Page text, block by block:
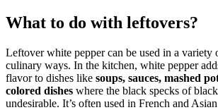
What to do with leftovers?
Leftover white pepper can be used in a variety
culinary ways. In the kitchen, white pepper
flavor to dishes like soups, sauces, mashed
colored dishes where the black specks of
undesirable. It’s often used in French and